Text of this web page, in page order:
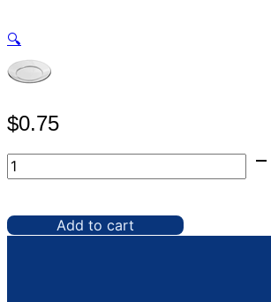
🔍
$0.75
Glassware,
8"
Plate
quantity
Add to cart